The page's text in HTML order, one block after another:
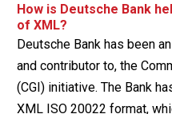
How is Deutsche Bank
of XML?
Deutsche Bank has been
and contributor to, the
(CGI) initiative. The Bank
XML ISO 20022 format,